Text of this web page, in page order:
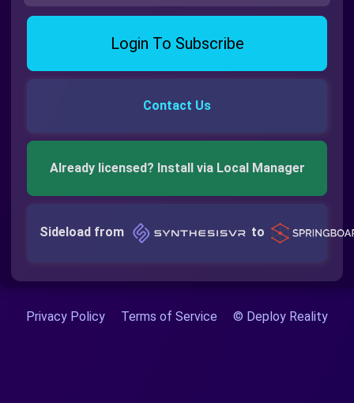
Login To Subscribe
Contact Us
Already licensed? Install via Local Manager
Sideload from to
Privacy Policy Terms of Service © Deploy Reality